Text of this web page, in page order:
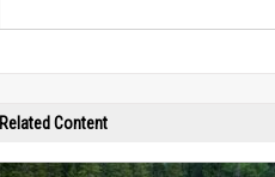
Related Content